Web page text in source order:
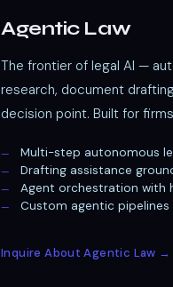
Agentic Law
The frontier of legal AI —
research, document
decision point. Built for
Multi-step autonomous
Drafting assistance
Agent orchestration
Custom agentic
Inquire About Agentic Law →